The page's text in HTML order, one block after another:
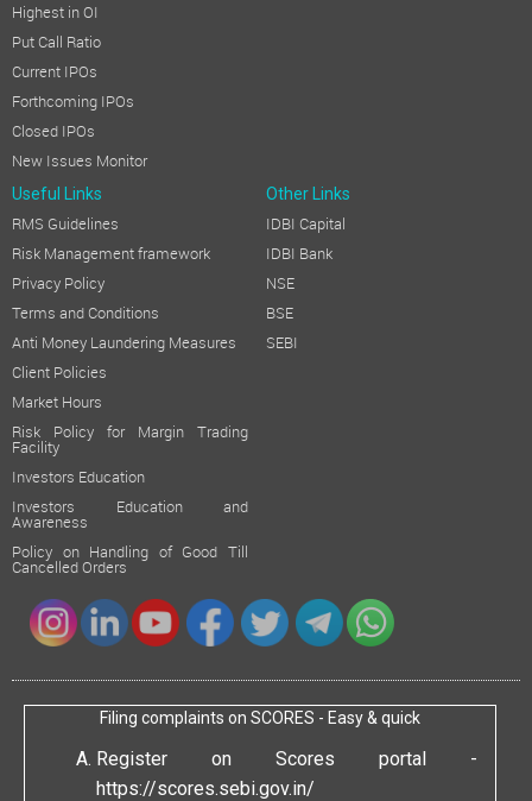
Highest in OI
Put Call Ratio
Current IPOs
Forthcoming IPOs
Closed IPOs
New Issues Monitor
Useful Links Other Links
RMS Guidelines
Risk Management framework
Privacy Policy
Terms and Conditions
Anti Money Laundering Measures
Client Policies
Market Hours
Risk Policy for Margin Trading
Facility
Investors Education
Investors Education and
Awareness
Policy on Handling of Good Till
Cancelled Orders
IDBI Capital
IDBI Bank
NSE
BSE
SEBI
Filing complaints on SCORES - Easy & quick
Register on Scores portal -
https://scores.sebi.gov.in/